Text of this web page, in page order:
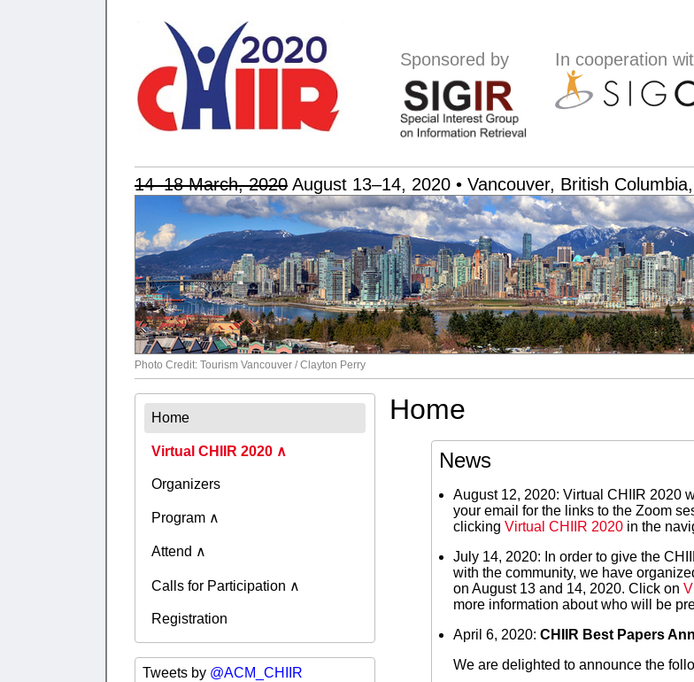
Sponsored by In cooperation
14–18 March, 2020 August 13–14, 2020 • Vancouver, British
Photo Credit: Tourism Vancouver / Clayton Perry
Home
Virtual CHIIR 2020
Organizers
Program
Attend
Calls for Participation
Registration
Tweets by @ACM_CHIIR
Home
News
August 12, 2020: Virtual CHIIR 2020
your email for the links to the Zoom
clickingVirtual CHIIR 2020 in the
July 14, 2020: In order to give the
with the community, we have
on August 13 and 14, 2020. Click on
more information about who will be
April 6, 2020:CHIIR Best Papers
We are delighted to announce the